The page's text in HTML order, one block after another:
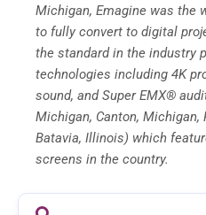
Michigan, Emagine was the
to fully convert to digital
the standard in the industry
technologies including 4K
sound, and Super EMX®
Michigan, Canton, Michigan,
Batavia, Illinois) which
screens in the country.